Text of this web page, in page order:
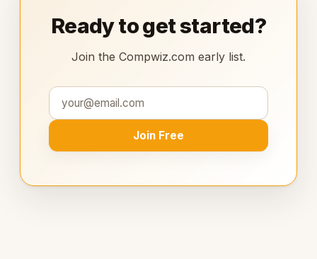
Ready to get started?
Join the Compwiz.com early list.
Join Free